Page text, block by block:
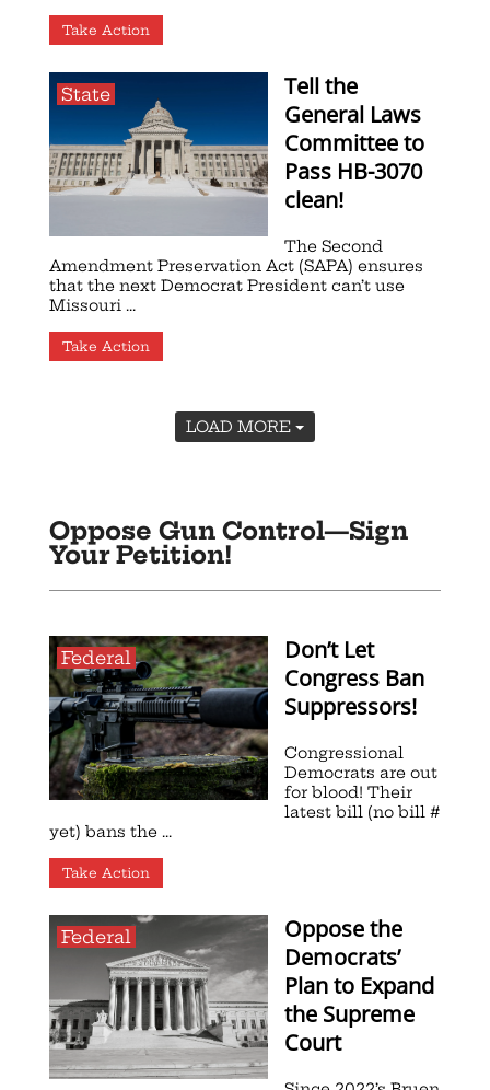
Take Action
State
Tell the
General Laws
Committee to
Pass HB-3070
clean!
The Second
Amendment Preservation Act (SAPA) ensures
that the next Democrat President can’t use
Missouri ...
Take Action
LOAD MORE
Oppose Gun Control—Sign
Your Petition!
Federal
Don’t Let
Congress Ban
Suppressors!
Congressional
Democrats are out
for blood! Their
latest bill (no bill #
yet) bans the ...
Take Action
Federal
Oppose the
Democrats’
Plan to Expand
the Supreme
Court